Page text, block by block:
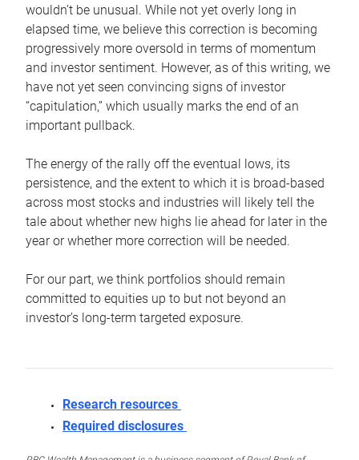
wouldn’t be unusual. While not yet overly long in
elapsed time, we believe this correction is becoming
progressively more oversold in terms of momentum
and investor sentiment. However, as of this writing, we
have not yet seen convincing signs of investor
“capitulation,” which usually marks the end of an
important pullback.
The energy of the rally off the eventual lows, its
persistence, and the extent to which it is broad-based
across most stocks and industries will likely tell the
tale about whether new highs lie ahead for later in the
year or whether more correction will be needed.
For our part, we think portfolios should remain
committed to equities up to but not beyond an
investor’s long-term targeted exposure.
Research resources
Required disclosures